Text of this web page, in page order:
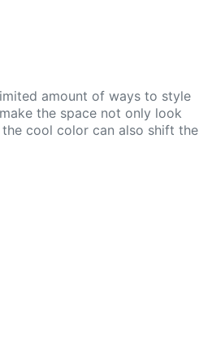
amount of ways to style
the space not only look
cool color can also shift the